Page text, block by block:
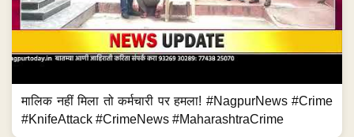
मालिक नहीं मिला तो कर्मचारी पर हमला! #NagpurNews #Crime
#KnifeAttack #CrimeNews #MaharashtraCrime